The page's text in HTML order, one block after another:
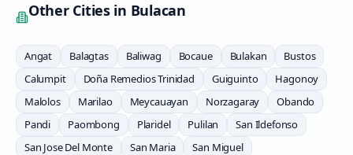
Other Cities in Bulacan
Angat Balagtas Baliwag Bocaue Bulakan
Bustos
Calumpit
Doña Remedios Trinidad Guiguinto
Hagonoy
Malolos
Marilao Meycauayan Norzagaray
Obando
Pandi
Paombong Plaridel Pulilan
San Ildefonso
San Jose Del Monte
San Maria San Miguel